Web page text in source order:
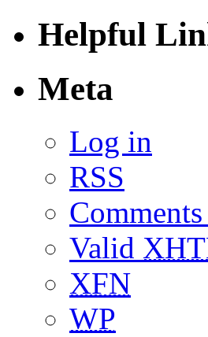
Helpful
Meta
Log in
RSS
Valid
XFN
WP